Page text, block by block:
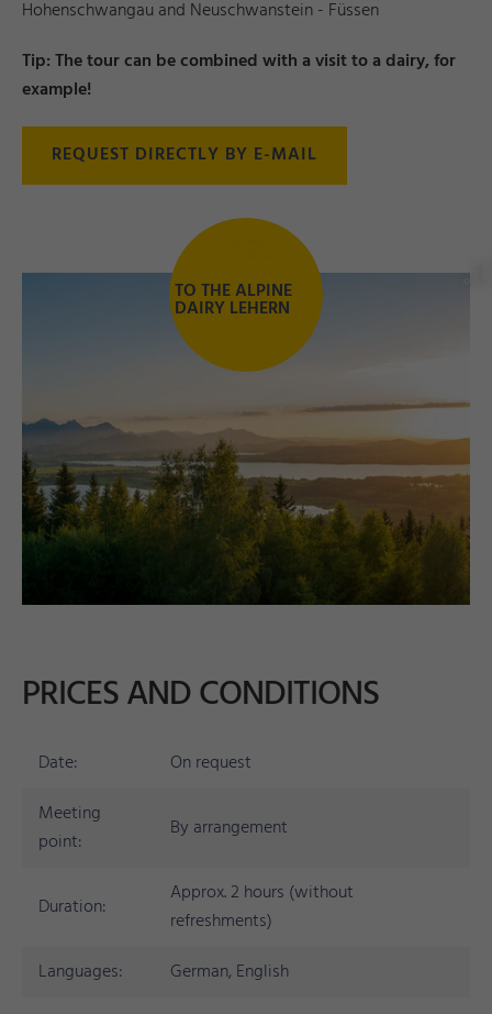
Hohenschwangau and Neuschwanstein - Füssen
Tip: The tour can be combined with a visit to a dairy, for
example!
REQUEST DIRECTLY BY E-MAIL
TO THE ALPINE
DAIRY LEHERN
PRICES AND CONDITIONS
Date:
On request
Meeting
point:
By arrangement
Duration:
Approx. 2 hours (without
refreshments)
Languages:
German, English